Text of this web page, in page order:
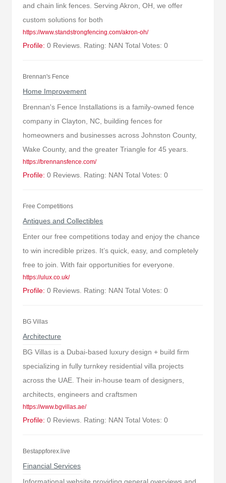
and chain link fences. Serving Akron, OH, we offer
custom solutions for both
https://www.standstrongfencing.com/akron-oh/
Profile: 0 Reviews. Rating: NAN Total Votes: 0
Brennan's Fence
Home Improvement
Brennan's Fence Installations is a family-owned fence
company in Clayton, NC, building fences for
homeowners and businesses across Johnston County,
Wake County, and the greater Triangle for 45 years.
https://brennansfence.com/
Profile: 0 Reviews. Rating: NAN Total Votes: 0
Free Competitions
Antiques and Collectibles
Enter our free competitions today and enjoy the chance
to win incredible prizes. It’s quick, easy, and completely
free to join. With fair opportunities for everyone.
https://ulux.co.uk/
Profile: 0 Reviews. Rating: NAN Total Votes: 0
BG Villas
Architecture
BG Villas is a Dubai-based luxury design + build firm
specializing in fully turnkey residential villa projects
across the UAE. Their in-house team of designers,
architects, engineers and craftsmen
https://www.bgvillas.ae/
Profile: 0 Reviews. Rating: NAN Total Votes: 0
Bestappforex.live
Financial Services